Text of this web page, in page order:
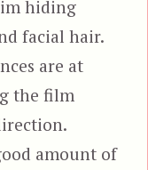
hiding
facial hair.
are at
the film
amount of